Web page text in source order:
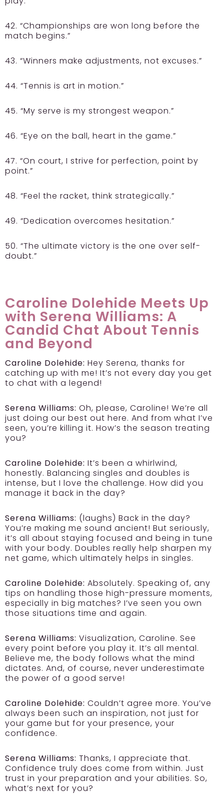
42. “Championships are won long before the
match begins.”
43. “Winners make adjustments, not excuses.”
44. “Tennis is art in motion.”
45. “My serve is my strongest weapon.”
46. “Eye on the ball, heart in the game.”
47. “On court, I strive for perfection, point by
point.”
48. “Feel the racket, think strategically.”
49. “Dedication overcomes hesitation.”
50. “The ultimate victory is the one over self-
doubt.”
Caroline Dolehide Meets Up
with Serena Williams: A
Candid Chat About Tennis
and Beyond
Caroline Dolehide: Hey Serena, thanks for
catching up with me! It’s not every day you get
to chat with a legend!
Serena Williams: Oh, please, Caroline! We’re all
just doing our best out here. And from what I’ve
seen, you’re killing it. How’s the season treating
you?
Caroline Dolehide: It’s been a whirlwind,
honestly. Balancing singles and doubles is
intense, but I love the challenge. How did you
manage it back in the day?
Serena Williams: (laughs) Back in the day?
You’re making me sound ancient! But seriously,
it’s all about staying focused and being in tune
with your body. Doubles really help sharpen my
net game, which ultimately helps in singles.
Caroline Dolehide: Absolutely. Speaking of, any
tips on handling those high-pressure moments,
especially in big matches? I’ve seen you own
those situations time and again.
Serena Williams: Visualization, Caroline. See
every point before you play it. It’s all mental.
Believe me, the body follows what the mind
dictates. And, of course, never underestimate
the power of a good serve!
Caroline Dolehide: Couldn’t agree more. You’ve
always been such an inspiration, not just for
your game but for your presence, your
confidence.
Serena Williams: Thanks, I appreciate that.
Confidence truly does come from within. Just
trust in your preparation and your abilities. So,
what’s next for you?